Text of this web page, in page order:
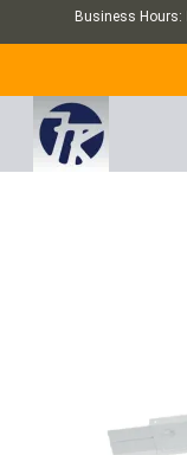
Business Hours: